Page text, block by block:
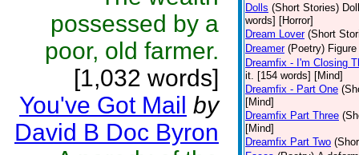
possessed by a
poor, old farmer.
[1,032 words]
You've Got Mail by
David B Doc Byron
Dolls (Short Stories)
words] [Horror]
Dream Lover (Short
Dreamer (Poetry)
Dreamfix - I'm Closing
it. [154 words] [Mind]
Dreamfix - Part One
[Mind]
Dreamfix Part Three
[Mind]
Dreamfix Part Two